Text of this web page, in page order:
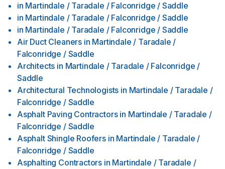
in Martindale / Taradale / Falconridge / Saddle
in Martindale / Taradale / Falconridge / Saddle
in Martindale / Taradale / Falconridge / Saddle
Air Duct Cleaners in Martindale / Taradale /
Falconridge / Saddle
Architects in Martindale / Taradale / Falconridge /
Saddle
Architectural Technologists in Martindale / Taradale /
Falconridge / Saddle
Asphalt Paving Contractors in Martindale / Taradale /
Falconridge / Saddle
Asphalt Shingle Roofers in Martindale / Taradale /
Falconridge / Saddle
Asphalting Contractors in Martindale / Taradale /